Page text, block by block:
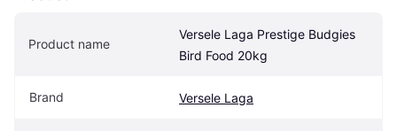
Product name
Versele Laga Prestige Budgies
Bird Food 20kg
Brand Versele Laga